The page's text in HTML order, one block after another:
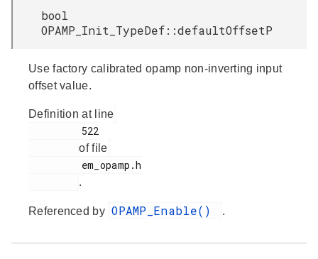
bool
OPAMP_Init_TypeDef::defaultOffsetP
Use factory calibrated opamp non-inverting input
offset value.
Definition at line
of file
.
Referenced by OPAMP_Enable() .